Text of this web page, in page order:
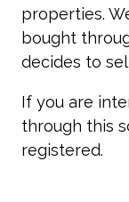
properties.
bought
decides to
If you are
through this
registered.